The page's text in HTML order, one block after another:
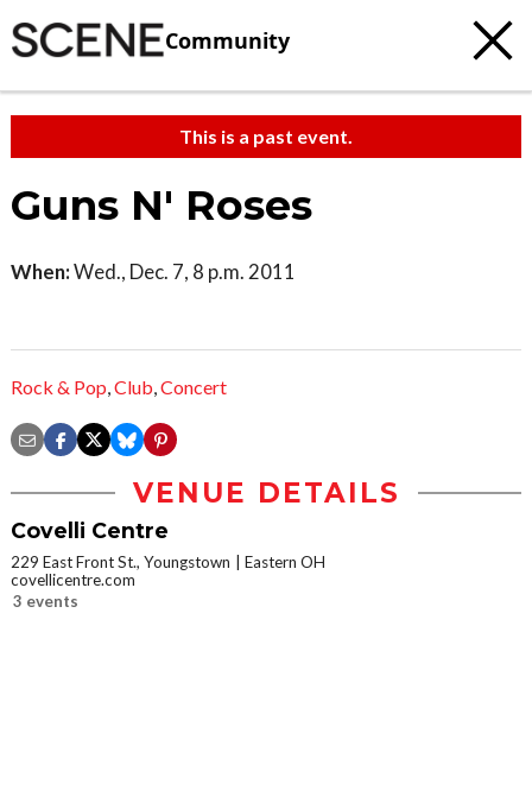
Community
This is a past event.
Guns N' Roses
When:Wed., Dec. 7, 8 p.m. 2011
Rock & Pop,Club,Concert
VENUE DETAILS
Covelli Centre
229 East Front St., Youngstown
Eastern OH
covellicentre.com
3 events